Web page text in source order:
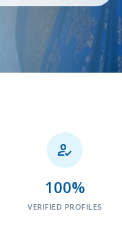

100%
VERIFIED PROFILES